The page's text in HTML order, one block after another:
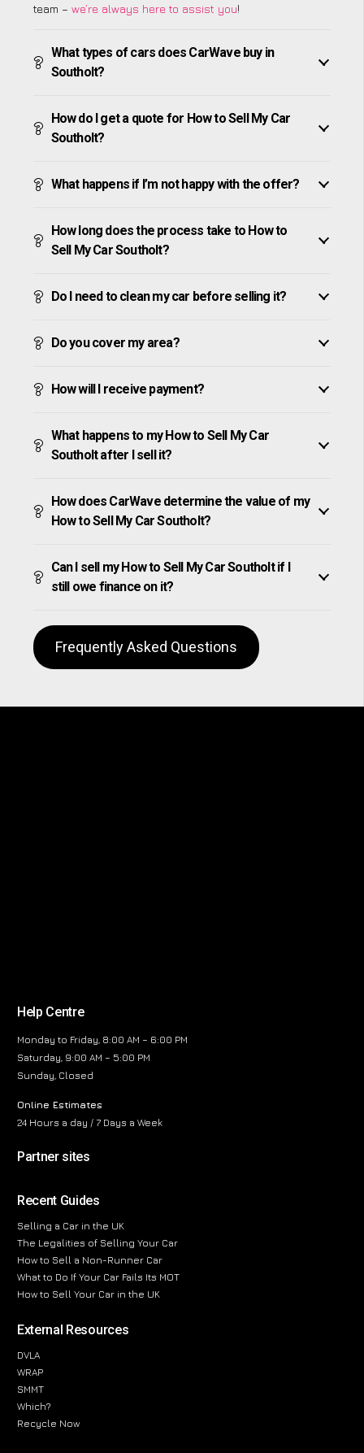
team – we’re always here to assist you!
What types of cars does CarWave buy in
Southolt?
How do I get a quote for How to Sell My Car
Southolt?
What happens if I’m not happy with the offer?
How long does the process take to How to
Sell My Car Southolt?
Do I need to clean my car before selling it?
Do you cover my area?
How will I receive payment?
What happens to my How to Sell My Car
Southolt after I sell it?
How does CarWave determine the value of my
How to Sell My Car Southolt?
Can I sell my How to Sell My Car Southolt if I
still owe finance on it?
Frequently Asked Questions
Help Centre
Monday to Friday, 8:00 AM – 6:00 PM
Saturday, 9:00 AM – 5:00 PM
Sunday, Closed
Online Estimates
24 Hours a day / 7 Days a Week
Partner sites
Recent Guides
Selling a Car in the UK
The Legalities of Selling Your Car
How to Sell a Non-Runner Car
What to Do If Your Car Fails Its MOT
How to Sell Your Car in the UK
External Resources
DVLA
WRAP
SMMT
Which?
Recycle Now